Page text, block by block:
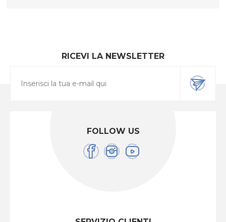
RICEVI LA NEWSLETTER
FOLLOW US